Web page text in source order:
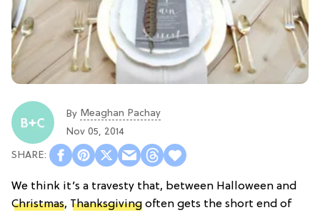
By Meaghan Pachay
Nov 05, 2014
We think it’s a travesty that, between Halloween and
Christmas, Thanksgiving often gets the short end of